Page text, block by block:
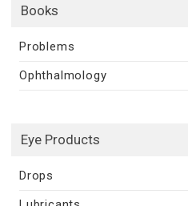
Books
Problems
Ophthalmology
Eye Products
Drops